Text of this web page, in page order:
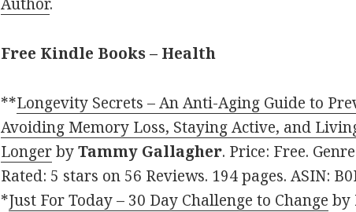
Free Kindle Books – Health
**Longevity Secrets – An Anti-Aging Guide to
Avoiding Memory Loss, Staying Active, and
LongerbyTammy Gallagher. Price: Free.
Rated: 5 stars on 56 Reviews. 194 pages. ASIN:
*Just For Today – 30 Day Challenge to Change by